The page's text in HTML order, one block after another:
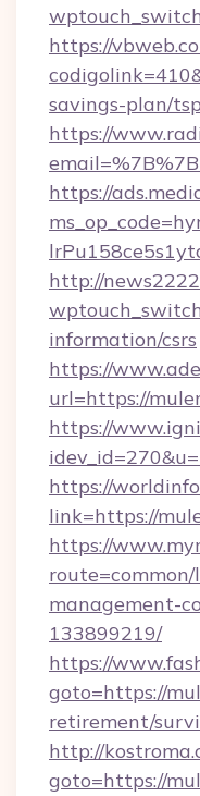
https://
savings-plan/
https://
https://
http://
information/csrs
https://
url=https://
https://
https://
link=https://
https://
management-
133899219/
https://
goto=https://
retirement/
http://
goto=https://